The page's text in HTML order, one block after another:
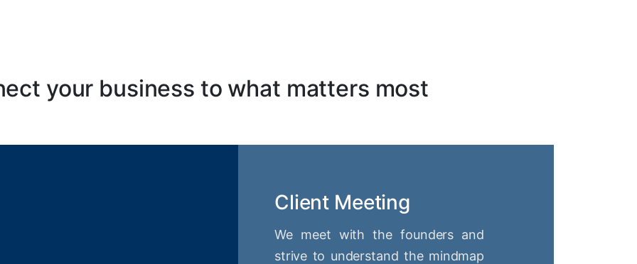
your business to what matters most
Client Meeting
We meet with the founders and
strive to understand the mindmap